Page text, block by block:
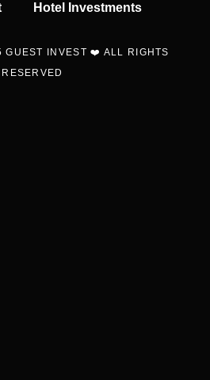
Hotel Investments
GUEST INVEST ❤️ ALL RIGHTS
RESERVED